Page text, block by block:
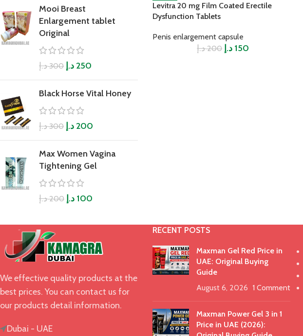
Mooi Breast
Enlargement tablet
Original
300 د.إ 250 د.إ
Black Horse Vital Honey
300 د.إ 200 د.إ
Max Women Vagina
Tightening Gel
200 د.إ 100 د.إ
Levitra 20 mg Film Coated Erectile
Dysfunction Tablets
Penis enlargement capsule
200 د.إ 150 د.إ
We effective quality products at the
best prices. You can contact us for
our products detail information.
Dubai - UAE
RECENT POSTS
Maxman Gel Red Price in
UAE: Original Buying
Guide
August 6, 2026 1 Comment
Maxman Power Gel 3 in 1
Price in UAE (2026):